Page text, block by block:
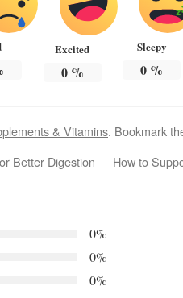
Excited
0%
Sleepy
0 %
& Vitamins. Bookmark
Better Digestion
How to
0%
0%
0%